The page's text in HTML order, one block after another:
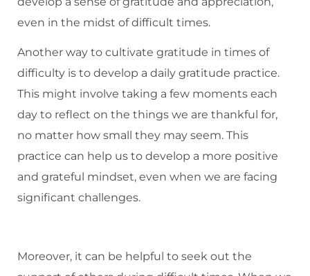
even in the midst of difficult times.
Another way to cultivate gratitude in times of
difficulty is to develop a daily gratitude practice.
This might involve taking a few moments each
day to reflect on the things we are thankful for,
no matter how small they may seem. This
practice can help us to develop a more positive
and grateful mindset, even when we are facing
significant challenges.
Moreover, it can be helpful to seek out the